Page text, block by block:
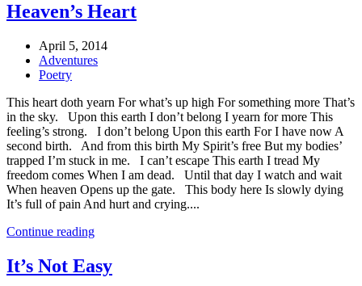
Heaven’s Heart
April 5, 2014
Adventures
Poetry
This heart doth yearn For what’s up high For something more That’s
in the sky. Upon this earth I don’t belong I yearn for more This
feeling’s strong. I don’t belong Upon this earth For I have now A
second birth. And from this birth My Spirit’s free But my bodies’
trapped I’m stuck in me. I can’t escape This earth I tread My
freedom comes When I am dead. Until that day I watch and wait
When heaven Opens up the gate. This body here Is slowly dying
It’s full of pain And hurt and crying....
Continue reading
It’s Not Easy